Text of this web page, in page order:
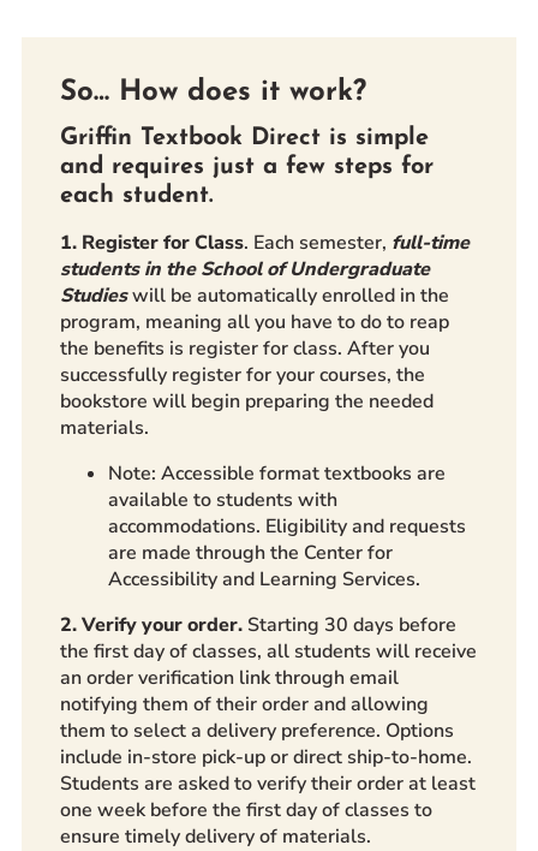
So… How does it work?
Griffin Textbook Direct is simple
and requires just a few steps for
each student.
1. Register for Class. Each semester, full-time
students in the School of Undergraduate
Studieswill be automatically enrolled in the
program, meaning all you have to do to reap
the benefits is register for class. After you
successfully register for your courses, the
bookstore will begin preparing the needed
materials.
Note: Accessible format textbooks are
available to students with
accommodations. Eligibility and requests
are made through the Center for
Accessibility and Learning Services.
2. Verify your order.Starting 30 days before
the first day of classes, all students will receive
an order verification link through email
notifying them of their order and allowing
them to select a delivery preference. Options
include in-store pick-up or direct ship-to-home.
Students are asked to verify their order at least
one week before the first day of classes to
ensure timely delivery of materials.